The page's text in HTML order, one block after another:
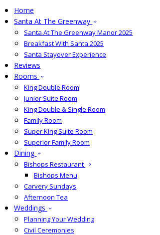
Home
Santa At The Greenway
Santa At The Greenway Manor 2025
Breakfast With Santa 2025
Santa Stayover Experience
Reviews
Rooms
King Double Room
Junior Suite Room
King Double & Single Room
Family Room
Super King Suite Room
Superior Family Room
Dining
Bishops Restaurant
Bishops Menu
Carvery Sundays
Afternoon Tea
Weddings
Planning Your Wedding
Civil Ceremonies